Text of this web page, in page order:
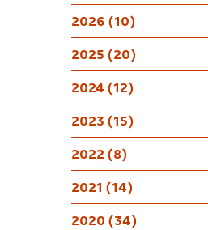
2026 (10)
2025 (20)
2024 (12)
2023 (15)
2022 (8)
2021 (14)
2020 (34)